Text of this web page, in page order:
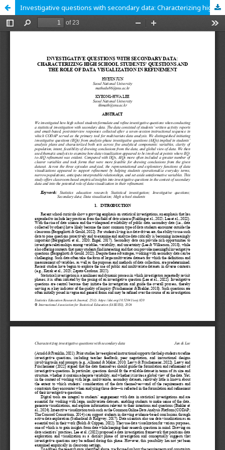
Investigative questions with secondary data: Characterizing high school students’ questions and the role of data visualization in refinement